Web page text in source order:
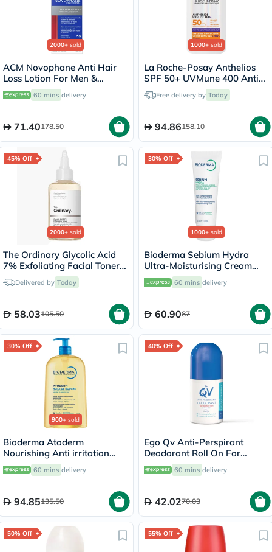
2000+ sold
ACM Novophane Anti Hair
Loss Lotion For Men &
Women 100ml
60 mins delivery
71.40178.50
1000+ sold
La Roche-Posay Anthelios
SPF 50+ UVMune 400 Anti-
Dark Spots Fluid - 50ml
Free delivery by Today
94.86158.10
45% Off
2000+ sold
The Ordinary Glycolic Acid
7% Exfoliating Facial Toner
For Even Skin Tone 240ml
Delivered by Today
58.03105.50
30% Off
1000+ sold
Bioderma Sebium Hydra
Ultra-Moisturising Cream
40ml
60 mins delivery
60.9087
30% Off
900+ sold
Bioderma Atoderm
Nourishing Anti irritation
Cleansing Oil 1L
60 mins delivery
94.85135.50
40% Off
Ego Qv Anti-Perspirant
Deodorant Roll On For
Sensitive Skin 80g
60 mins delivery
42.0270.03
50% Off 55% Off